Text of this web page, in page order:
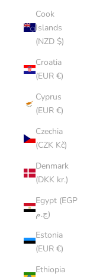
Cook
Islands
(NZD $)
Croatia
(EUR €)
Cyprus
(EUR €)
Czechia
(CZK Kč)
Denmark
(DKK kr.)
Egypt (EGP
ج.م)
Estonia
(EUR €)
Ethiopia